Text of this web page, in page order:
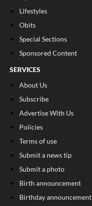
Lifestyles
Obits
Special Sections
Sponsored Content
SERVICES
About Us
Subscribe
Advertise With Us
Policies
Terms of use
Submit a news tip
Submit a photo
Birth announcement
Birthday announcement